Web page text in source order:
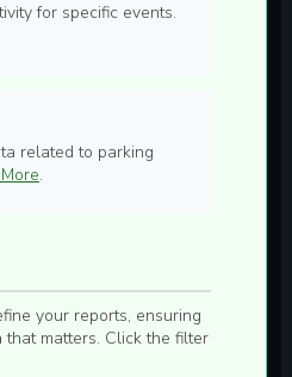
for specific events.
related to parking
.
your reports, ensuring
matters. Click the filter